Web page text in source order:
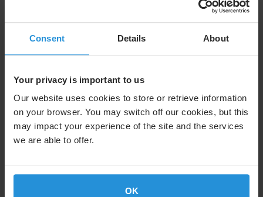
Consent Details About
Your privacy is important to us
Our website uses cookies to store or retrieve information
on your browser. You may switch off our cookies, but this
may impact your experience of the site and the services
we are able to offer.
OK
Image
Making a difference matters to us. That's why
everyone can take two days off each year for
volunteering activities.